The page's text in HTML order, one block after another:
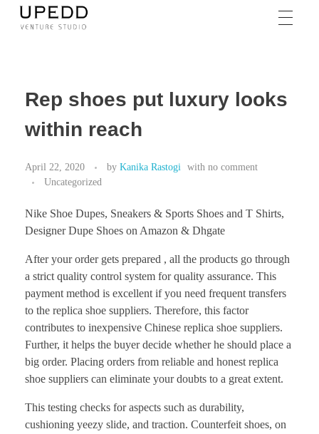
Rep shoes put luxury looks
within reach
April 22, 2020 by Kanika Rastogi with no comment
Uncategorized
Nike Shoe Dupes, Sneakers & Sports Shoes and T Shirts,
Designer Dupe Shoes on Amazon & Dhgate
After your order gets prepared , all the products go through
a strict quality control system for quality assurance. This
payment method is excellent if you need frequent transfers
to the replica shoe suppliers. Therefore, this factor
contributes to inexpensive Chinese replica shoe suppliers.
Further, it helps the buyer decide whether he should place a
big order. Placing orders from reliable and honest replica
shoe suppliers can eliminate your doubts to a great extent.
This testing checks for aspects such as durability,
cushioning yeezy slide, and traction. Counterfeit shoes, on